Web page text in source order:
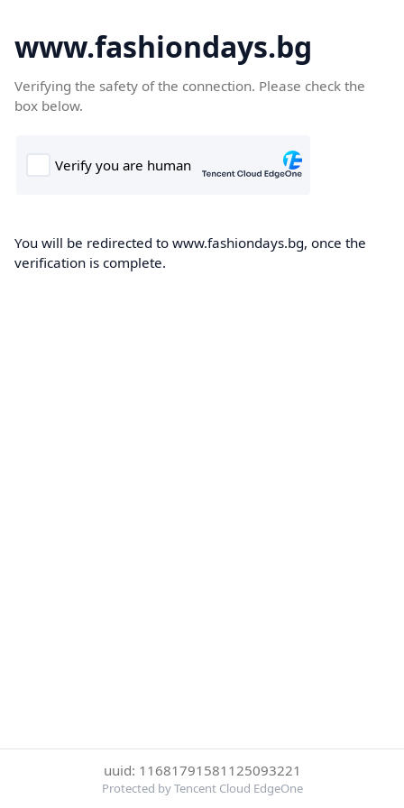
www.fashiondays.bg
Verifying the safety of the connection. Please check the
box below.
You will be redirected to www.fashiondays.bg, once the
verification is complete.
uuid: 11681791581125093221
Protected by Tencent Cloud EdgeOne